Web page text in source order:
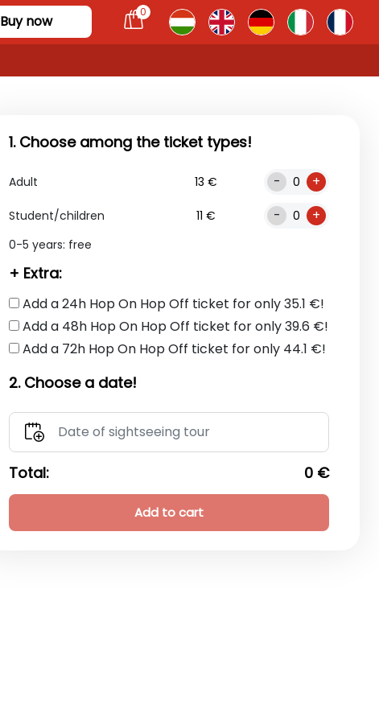
Buy now
0
1. Choose among the ticket types!
Adult 13 € - +
Student/children 11 € - +
0-5 years: free
+ Extra:
Add a 24h Hop On Hop Off ticket for only 35.1 €!
Add a 48h Hop On Hop Off ticket for only 39.6 €!
Add a 72h Hop On Hop Off ticket for only 44.1 €!
2. Choose a date!
Total: 0 €